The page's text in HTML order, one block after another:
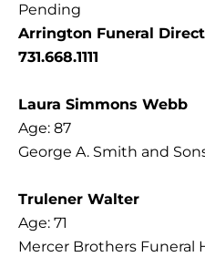
Pending
Arrington Funeral
731.668.1111
Laura Simmons Webb
Age: 87
George A. Smith and
Trulener Walter
Age: 71
Mercer Brothers Funeral